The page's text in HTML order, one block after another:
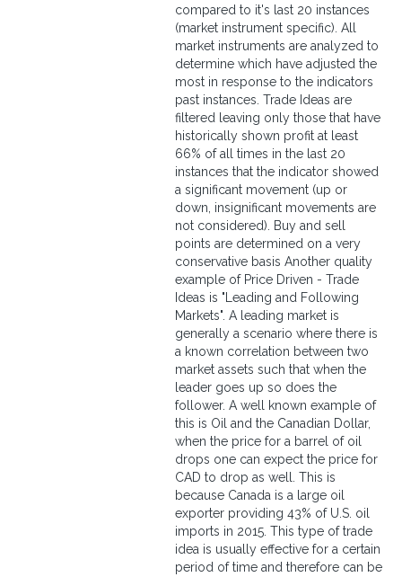
compared to it's last 20 instances
(market instrument specific). All
market instruments are analyzed to
determine which have adjusted the
most in response to the indicators
past instances. Trade Ideas are
filtered leaving only those that have
historically shown profit at least
66% of all times in the last 20
instances that the indicator showed
a significant movement (up or
down, insignificant movements are
not considered). Buy and sell
points are determined on a very
conservative basis Another quality
example of Price Driven - Trade
Ideas is "Leading and Following
Markets". A leading market is
generally a scenario where there is
a known correlation between two
market assets such that when the
leader goes up so does the
follower. A well known example of
this is Oil and the Canadian Dollar,
when the price for a barrel of oil
drops one can expect the price for
CAD to drop as well. This is
because Canada is a large oil
exporter providing 43% of U.S. oil
imports in 2015. This type of trade
idea is usually effective for a certain
period of time and therefore can be